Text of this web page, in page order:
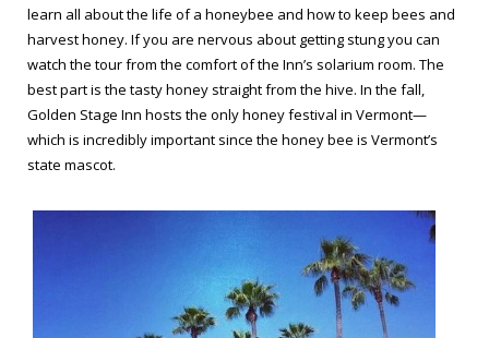
learn all about the life of a honeybee and how to keep bees and
harvest honey. If you are nervous about getting stung you can
watch the tour from the comfort of the Inn’s solarium room. The
best part is the tasty honey straight from the hive. In the fall,
Golden Stage Inn hosts the only honey festival in Vermont—
which is incredibly important since the honey bee is Vermont’s
state mascot.